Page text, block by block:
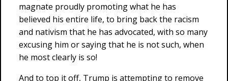
magnate proudly promoting what he has
believed his entire life, to bring back the racism
and nativism that he has advocated, with so many
excusing him or saying that he is not such, when
he most clearly is so!
And to top it off, Trump is attempting to remove